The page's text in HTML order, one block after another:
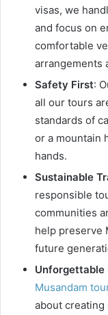
visas, we
and focus on
comfortable
arrangements
Safety First:
all our tours
standards of
or a mountain
hands.
Sustainable
responsible
communities
help preserve
future
Unforgettable
Musandam
about creating